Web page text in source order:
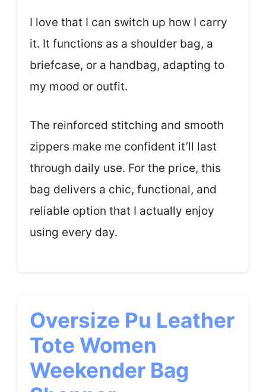
I love that I can switch up how I carry
it. It functions as a shoulder bag, a
briefcase, or a handbag, adapting to
my mood or outfit.
The reinforced stitching and smooth
zippers make me confident it’ll last
through daily use. For the price, this
bag delivers a chic, functional, and
reliable option that I actually enjoy
using every day.
Oversize Pu Leather
Tote Women
Weekender Bag